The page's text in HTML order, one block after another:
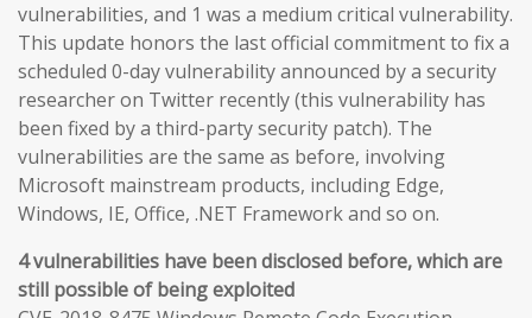
vulnerabilities, and 1 was a medium critical vulnerability.
This update honors the last official commitment to fix a
scheduled 0-day vulnerability announced by a security
researcher on Twitter recently (this vulnerability has
been fixed by a third-party security patch). The
vulnerabilities are the same as before, involving
Microsoft mainstream products, including Edge,
Windows, IE, Office, .NET Framework and so on.
4 vulnerabilities have been disclosed before, which are
still possible of being exploited